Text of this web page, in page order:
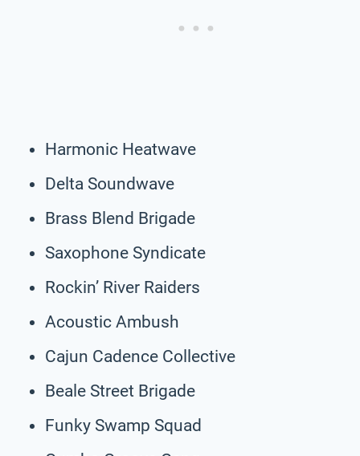
Harmonic Heatwave
Delta Soundwave
Brass Blend Brigade
Saxophone Syndicate
Rockin’ River Raiders
Acoustic Ambush
Cajun Cadence Collective
Beale Street Brigade
Funky Swamp Squad